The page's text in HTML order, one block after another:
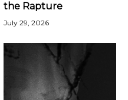
the Rapture
July 29, 2026